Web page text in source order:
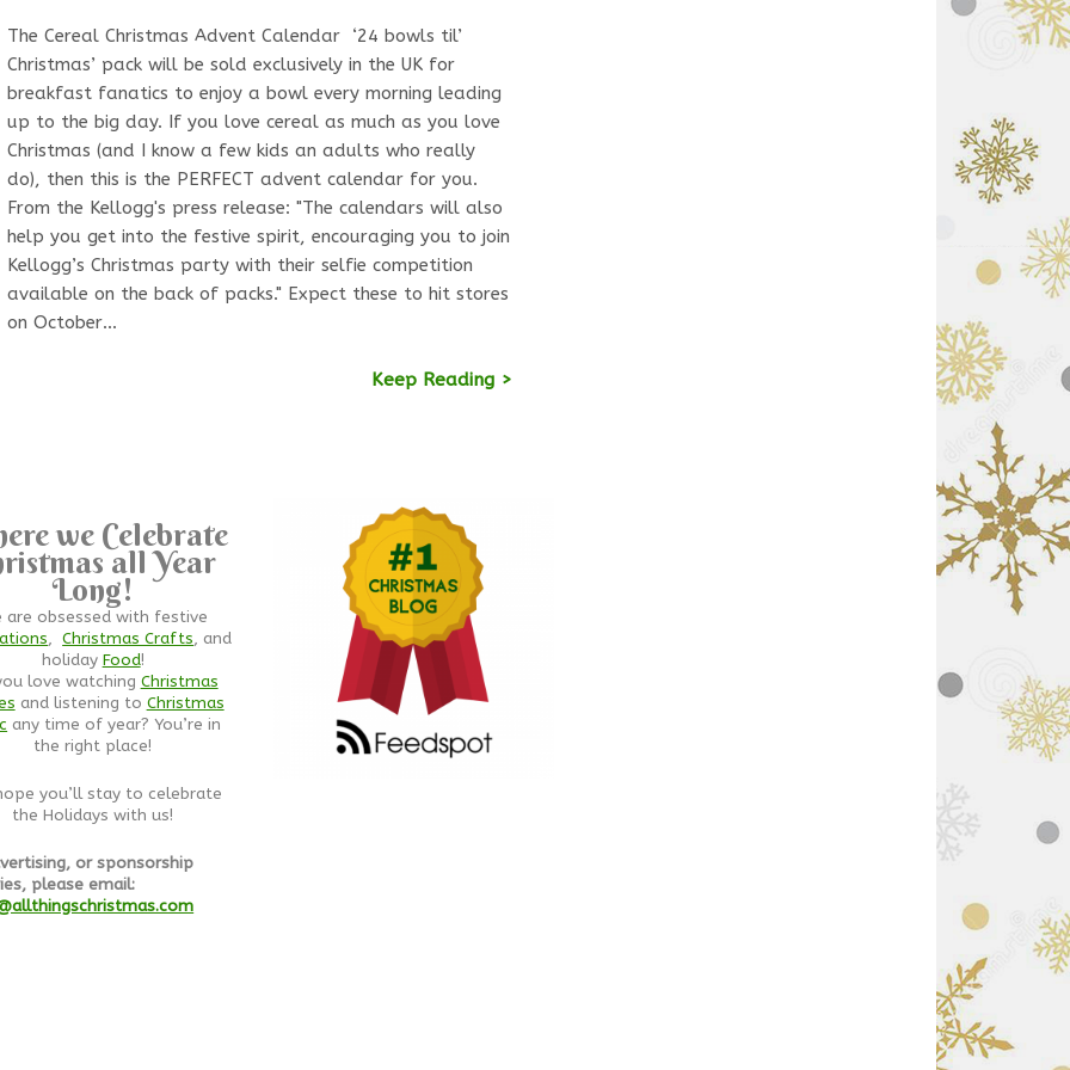
The Cereal Christmas Advent Calendar ‘24 bowls til’
Christmas’ pack will be sold exclusively in the UK for
breakfast fanatics to enjoy a bowl every morning leading
up to the big day. If you love cereal as much as you love
Christmas (and I know a few kids an adults who really
do), then this is the PERFECT advent calendar for you.
From the Kellogg's press release: "The calendars will also
help you get into the festive spirit, encouraging you to join
Kellogg’s Christmas party with their selfie competition
available on the back of packs." Expect these to hit stores
on October…
Keep Reading >
we Celebrate
all Year
Long!
are obsessed with festive
,Christmas Crafts, and
holiday Food!
love watching Christmas
and listening to Christmas
any time of year? You’re in
the right place!
you’ll stay to celebrate
the Holidays with us!
or sponsorship
please email: